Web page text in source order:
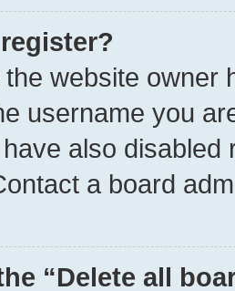
website owner
username you
also
a board
“Delete all